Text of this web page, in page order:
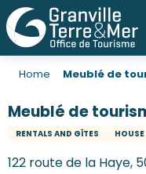
Home Meublé de
Meublé de
RENTALS AND GÎTES HOUSE
122 route de la Haye,